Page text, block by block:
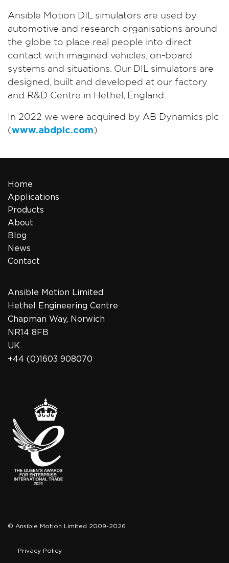
Ansible Motion DIL simulators are used by
automotive and research organisations around
the globe to place real people into direct
contact with imagined vehicles, on-board
systems and situations. Our DIL simulators are
designed, built and developed at our factory
and R&D Centre in Hethel, England.
In 2022 we were acquired by AB Dynamics plc
(www.abdplc.com).
Home
Applications
Products
About
Blog
News
Contact
Ansible Motion Limited
Hethel Engineering Centre
Chapman Way, Norwich
NR14 8FB
UK
+44 (0)1603 908070
© Ansible Motion Limited 2009-2026
Privacy Policy